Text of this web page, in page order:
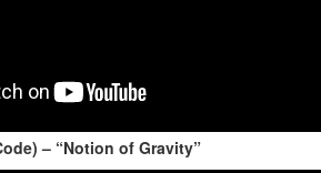
– “Notion of Gravity”